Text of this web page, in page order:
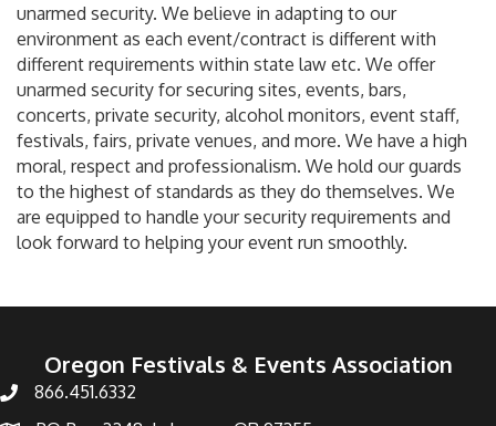
unarmed security. We believe in adapting to our
environment as each event/contract is different with
different requirements within state law etc. We offer
unarmed security for securing sites, events, bars,
concerts, private security, alcohol monitors, event staff,
festivals, fairs, private venues, and more. We have a high
moral, respect and professionalism. We hold our guards
to the highest of standards as they do themselves. We
are equipped to handle your security requirements and
look forward to helping your event run smoothly.
Oregon Festivals & Events Association
866.451.6332